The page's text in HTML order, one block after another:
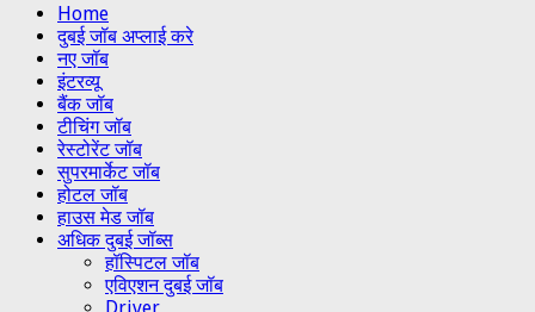
Home
दुबई जॉब अप्लाई करे
नए जॉब
इंटरव्यू
बैंक जॉब
टीचिंग जॉब
रेस्टोरेंट जॉब
सुपरमार्केट जॉब
होटल जॉब
हाउस मेड जॉब
अधिक दुबई जॉब्स
हॉस्पिटल जॉब
एविएशन दुबई जॉब